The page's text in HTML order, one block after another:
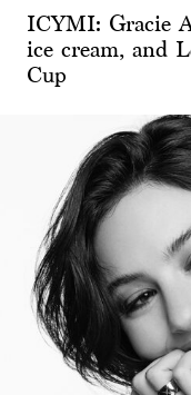
ICYMI: Gracie
ice cream, and
Cup